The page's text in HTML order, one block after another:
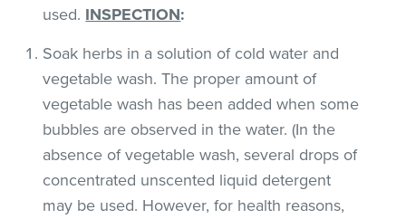
used. INSPECTION:
Soak herbs in a solution of cold water and
vegetable wash. The proper amount of
vegetable wash has been added when some
bubbles are observed in the water. (In the
absence of vegetable wash, several drops of
concentrated unscented liquid detergent
may be used. However, for health reasons,